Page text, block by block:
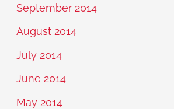
September 2014
August 2014
July 2014
June 2014
May 2014